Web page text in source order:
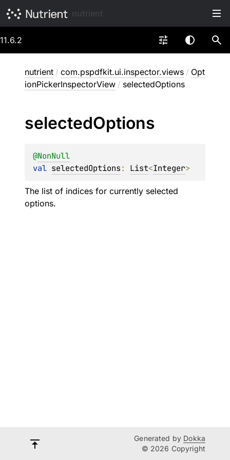
11.6.2
nutrient / com.pspdfkit.ui.inspector.views / Opt
ionPickerInspectorView / selectedOptions
selectedOptions
@NonNull
val selectedOptions: List<Integer>
The list of indices for currently selected
options.
Generated by Dokka
© 2026 Copyright